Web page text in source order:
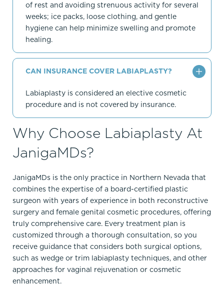
of rest and avoiding strenuous activity for several
weeks; ice packs, loose clothing, and gentle
hygiene can help minimize swelling and promote
healing.
CAN INSURANCE COVER LABIAPLASTY?
Labiaplasty is considered an elective cosmetic
procedure and is not covered by insurance.
Why Choose Labiaplasty At
JanigaMDs?
JanigaMDs is the only practice in Northern Nevada that
combines the expertise of a board-certified plastic
surgeon with years of experience in both reconstructive
surgery and female genital cosmetic procedures, offering
truly comprehensive care. Every treatment plan is
customized through a thorough consultation, so you
receive guidance that considers both surgical options,
such as wedge or trim labiaplasty techniques, and other
approaches for vaginal rejuvenation or cosmetic
enhancement.